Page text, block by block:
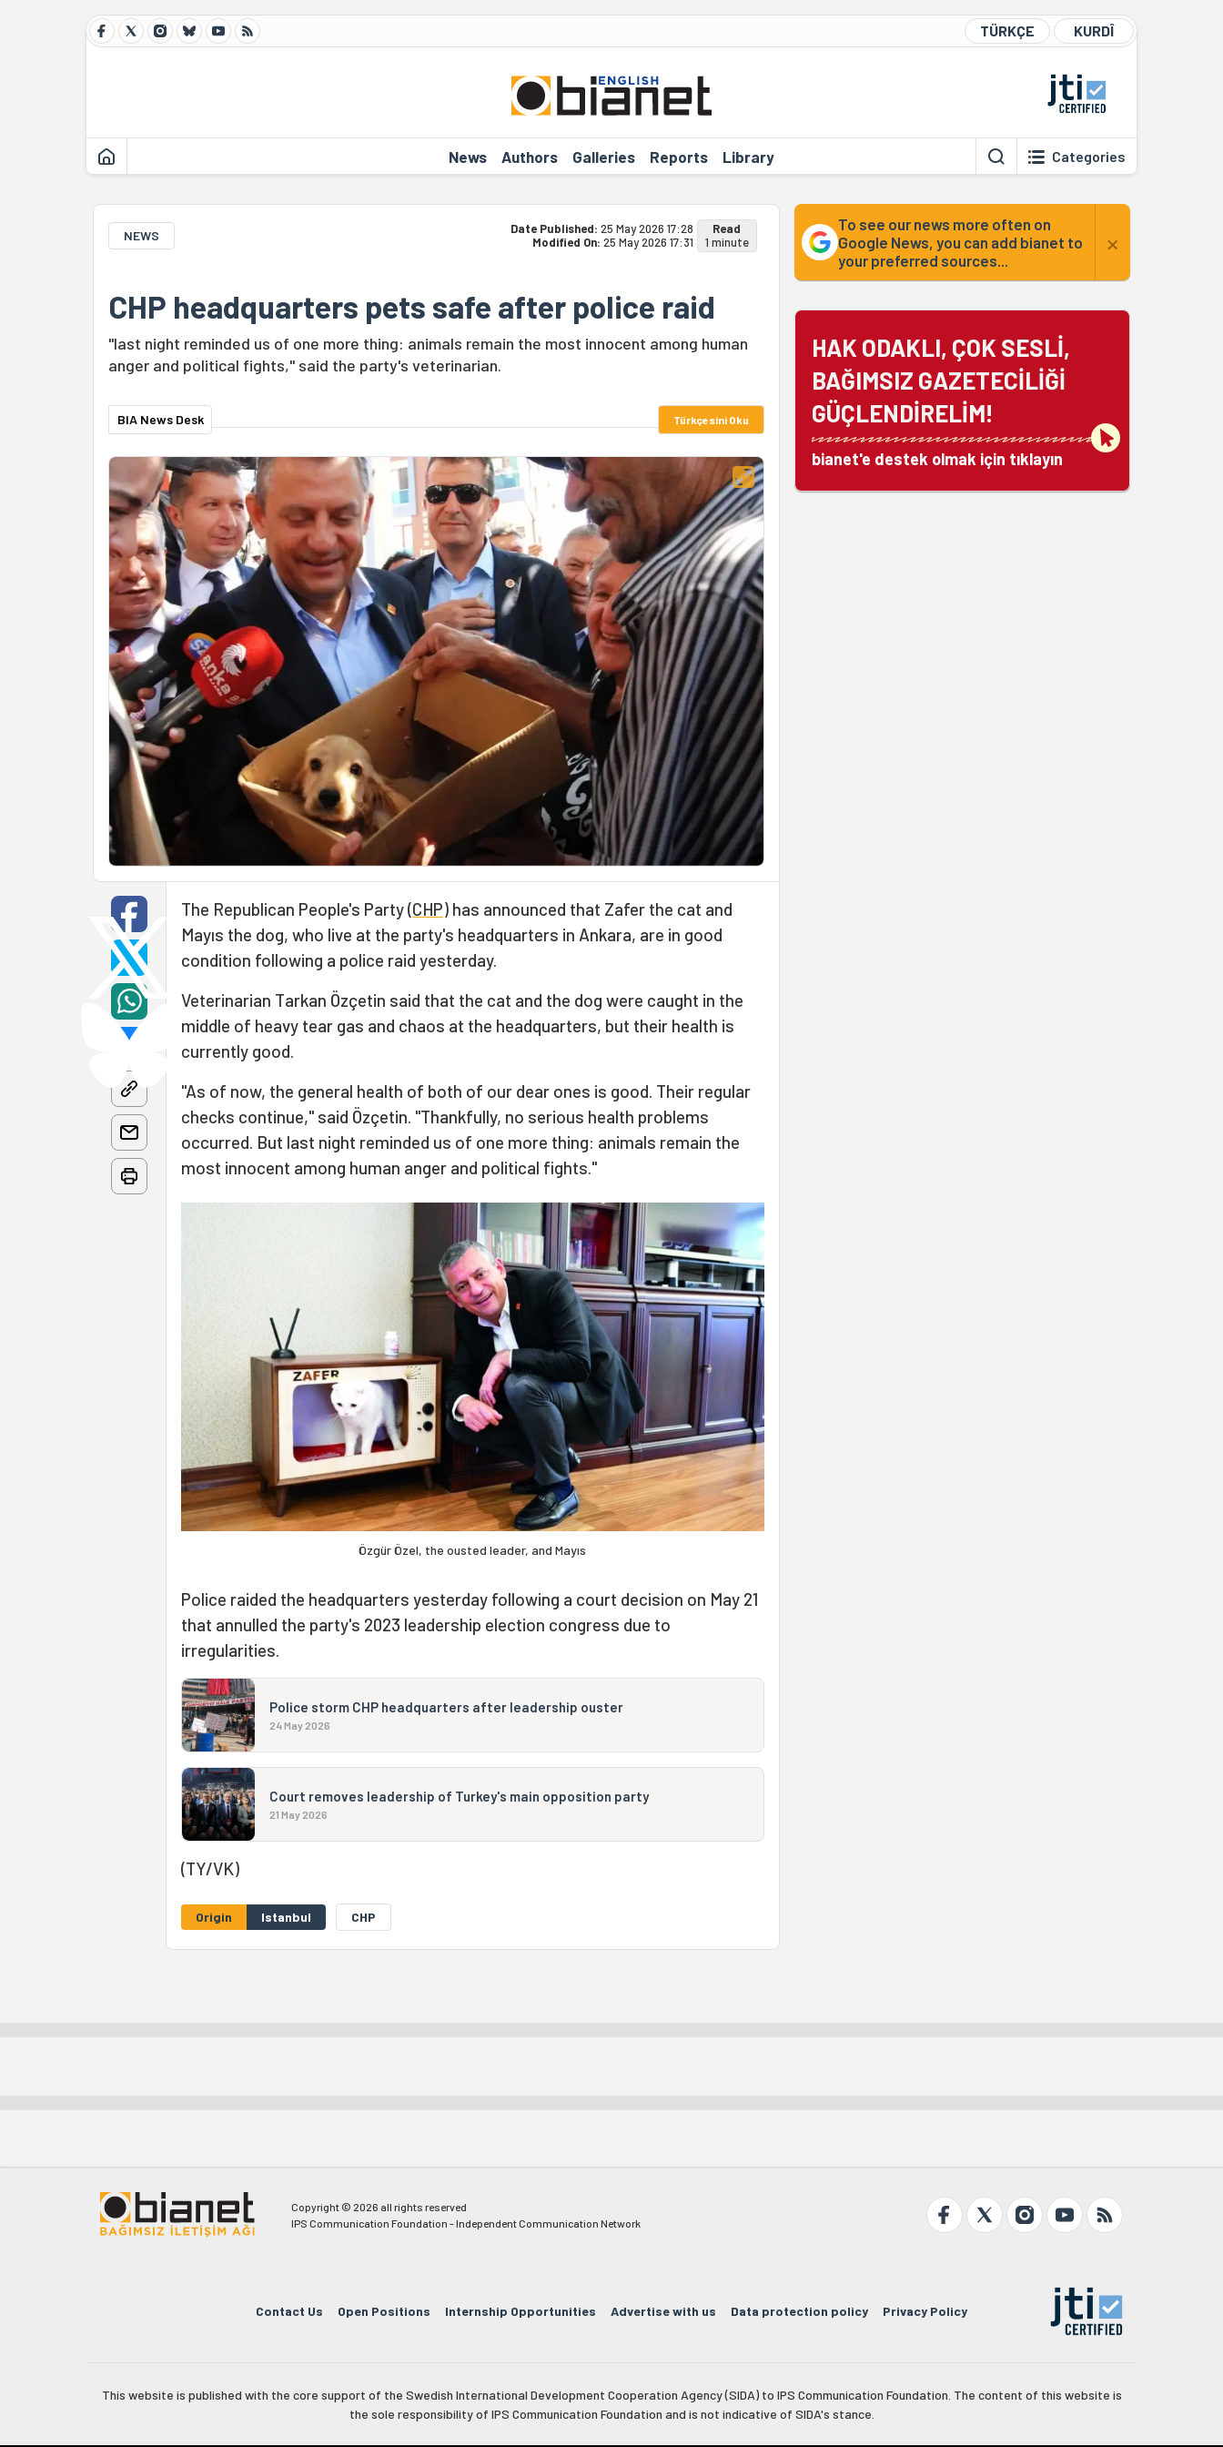
TÜRKÇE KURDÎ
News Authors Galleries Reports Library Categories
NEWS Date Published: 25 May 2026 17:28
Modified On: 25 May 2026 17:31
Read
1 minute
CHP headquarters pets safe after police raid
"last night reminded us of one more thing: animals remain the most innocent among human
anger and political fights," said the party's veterinarian.
BIA News Desk Türkçesini Oku
The Republican People's Party (CHP) has announced that Zafer the cat and
Mayıs the dog, who live at the party's headquarters in Ankara, are in good
condition following a police raid yesterday.
Veterinarian Tarkan Özçetin said that the cat and the dog were caught in the
middle of heavy tear gas and chaos at the headquarters, but their health is
currently good.
"As of now, the general health of both of our dear ones is good. Their regular
checks continue," said Özçetin. "Thankfully, no serious health problems
occurred. But last night reminded us of one more thing: animals remain the
most innocent among human anger and political fights."
Özgür Özel, the ousted leader, and Mayıs
Police raided the headquarters yesterday following a court decision on May 21
that annulled the party's 2023 leadership election congress due to
irregularities.
Police storm CHP headquarters after leadership ouster
24 May 2026
Court removes leadership of Turkey's main opposition party
21 May 2026
(TY/VK)
Origin Istanbul CHP
To see our news more often on
Google News, you can add bianet to
your preferred sources...
×
HAK ODAKLI, ÇOK SESLİ,
BAĞIMSIZ GAZETECİLİĞİ
GÜÇLENDİRELİM!
bianet'e destek olmak için tıklayın
Copyright © 2026 all rights reserved
IPS Communication Foundation - Independent Communication Network
Contact Us Open Positions Internship Opportunities Advertise with us Data protection policy Privacy Policy
This website is published with the core support of the Swedish International Development Cooperation Agency (SIDA) to IPS Communication Foundation. The content of this website is
the sole responsibility of IPS Communication Foundation and is not indicative of SIDA's stance.